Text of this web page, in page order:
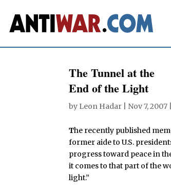
The Tunnel at the
End of the Light
by Leon Hadar Nov 7, 2007
The recently published
former aide to U.S.
progress toward peace in
it comes to that part of the
light.”